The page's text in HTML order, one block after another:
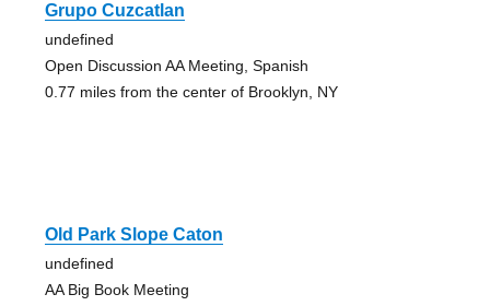
Grupo Cuzcatlan
undefined
Open Discussion AA Meeting, Spanish
0.77 miles from the center of Brooklyn, NY
Old Park Slope Caton
undefined
AA Big Book Meeting